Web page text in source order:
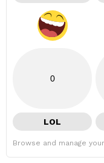
0
LOL
Browse and manage